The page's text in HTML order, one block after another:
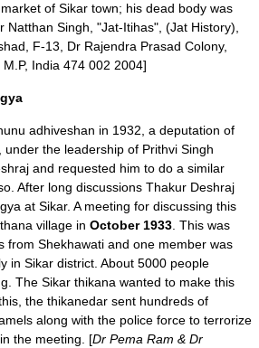
of Sikar town; his dead body was
Natthan Singh, "Jat-Itihas", (Jat History),
, F-13, Dr Rajendra Prasad Colony,
India 474 002 2004]
adhiveshan in 1932, a deputation of
the leadership of Prithvi Singh
and requested him to do a similar
After long discussions Thakur Deshraj
at Sikar. A meeting for discussing this
village in October 1933 . This was
from Shekhawati and one member was
in Sikar district. About 5000 people
The Sikar thikana wanted to make this
the thikanedar sent hundreds of
along with the police force to terrorize
the meeting. [Dr Pema Ram & Dr